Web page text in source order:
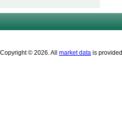
Copyright © 2026. All market data is